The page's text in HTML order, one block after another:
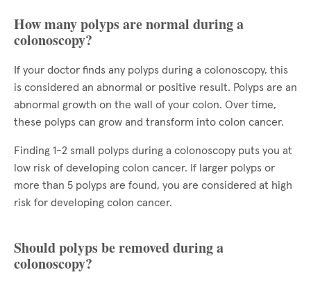
How many polyps are normal during a
colonoscopy?
If your doctor finds any polyps during a colonoscopy, this
is considered an abnormal or positive result. Polyps are an
abnormal growth on the wall of your colon. Over time,
these polyps can grow and transform into colon cancer.
Finding 1-2 small polyps during a colonoscopy puts you at
low risk of developing colon cancer. If larger polyps or
more than 5 polyps are found, you are considered at high
risk for developing colon cancer.
Should polyps be removed during a
colonoscopy?